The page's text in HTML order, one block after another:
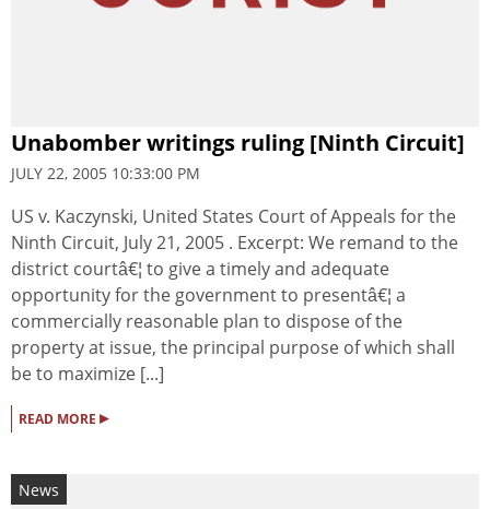
Unabomber writings ruling [Ninth Circuit]
JULY 22, 2005 10:33:00 PM
US v. Kaczynski, United States Court of Appeals for the
Ninth Circuit, July 21, 2005 . Excerpt: We remand to the
district courtâ€¦ to give a timely and adequate
opportunity for the government to presentâ€¦ a
commercially reasonable plan to dispose of the
property at issue, the principal purpose of which shall
be to maximize [...]
READ MORE ▸
News